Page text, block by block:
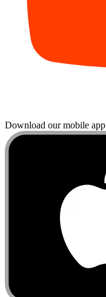
Download our mobile app